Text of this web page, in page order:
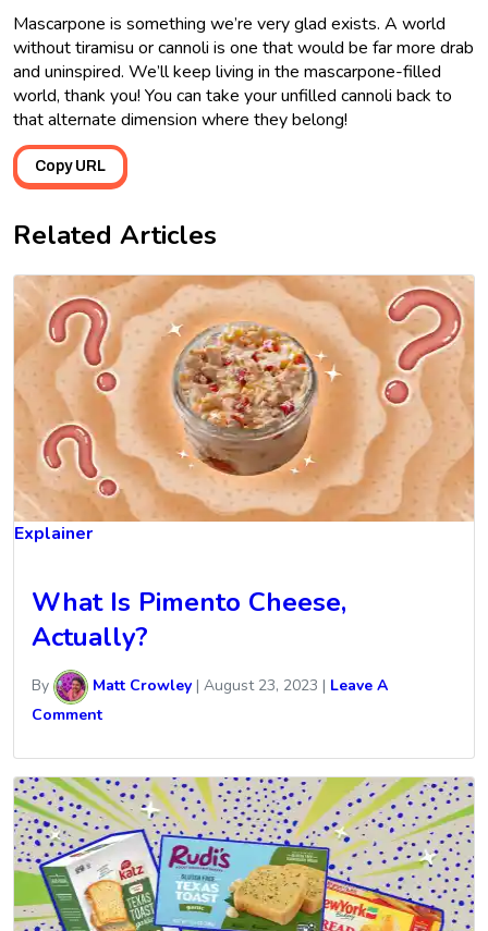
Mascarpone is something we’re very glad exists. A world
without tiramisu or cannoli is one that would be far more drab
and uninspired. We’ll keep living in the mascarpone-filled
world, thank you! You can take your unfilled cannoli back to
that alternate dimension where they belong!
Copy URL
Related Articles
Explainer
What Is Pimento Cheese,
Actually?
By Matt Crowley | August 23, 2023 | Leave A
Comment